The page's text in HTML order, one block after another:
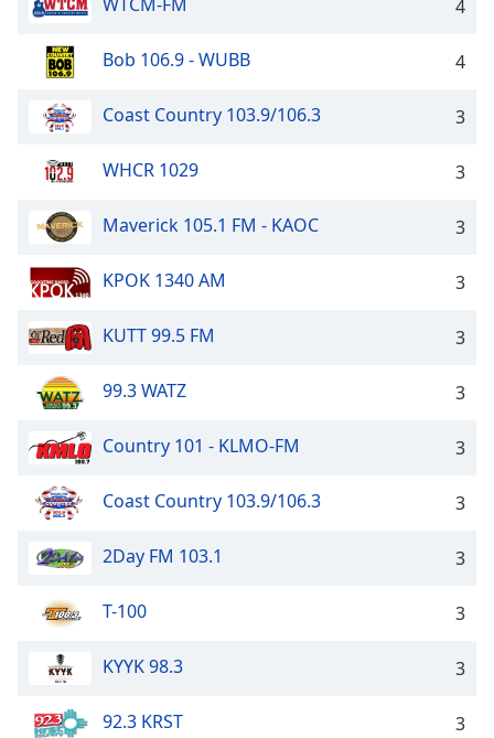
WTCM-FM 4
Bob 106.9 - WUBB 4
Coast Country 103.9/106.3 3
WHCR 1029 3
Maverick 105.1 FM - KAOC 3
KPOK 1340 AM 3
KUTT 99.5 FM 3
99.3 WATZ 3
Country 101 - KLMO-FM 3
Coast Country 103.9/106.3 3
2Day FM 103.1 3
T-100 3
KYYK 98.3 3
92.3 KRST 3